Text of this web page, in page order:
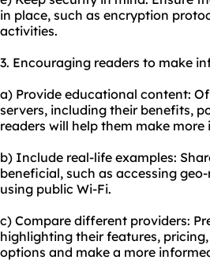
in place, such as encryption
activities.
3. Encouraging readers to make
a) Provide educational content:
servers, including their benefits,
readers will help them make more
b) Include real-life examples:
beneficial, such as accessing
using public Wi-Fi.
c) Compare different providers:
highlighting their features,
options and make a more